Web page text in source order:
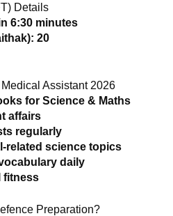
Details
6:30 minutes
20
Assistant 2026
for Science & Maths
affairs
regularly
related science topics
daily
fitness
Preparation?